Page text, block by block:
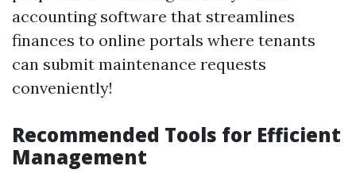
accounting software that streamlines
finances to online portals where tenants
can submit maintenance requests
conveniently!
Recommended Tools for Efficient
Management